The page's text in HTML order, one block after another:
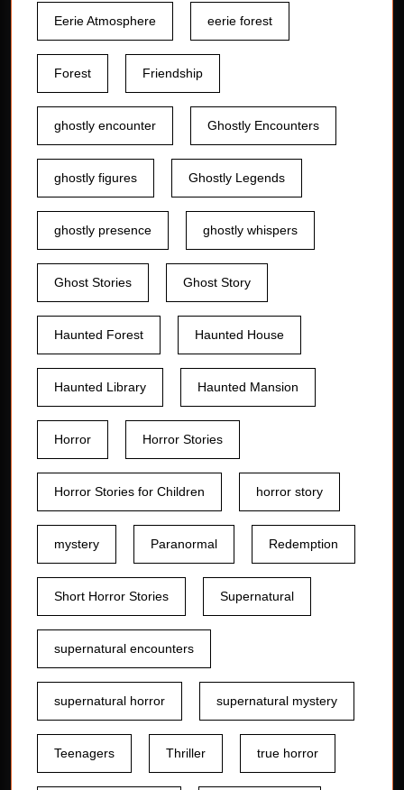
Eerie Atmosphere eerie forest
Forest Friendship
ghostly encounter Ghostly Encounters
ghostly figures Ghostly Legends
ghostly presence ghostly whispers
Ghost Stories Ghost Story
Haunted Forest Haunted House
Haunted Library Haunted Mansion
Horror Horror Stories
Horror Stories for Children horror story
mystery Paranormal Redemption
Short Horror Stories Supernatural
supernatural encounters
supernatural horror supernatural mystery
Teenagers Thriller true horror